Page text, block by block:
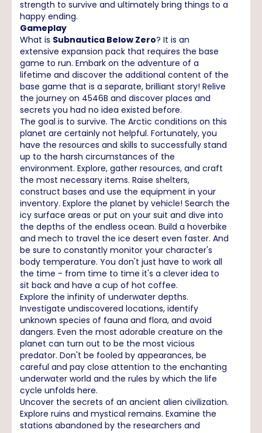
strength to survive and ultimately bring things to a
happy ending.
Gameplay
What is Subnautica Below Zero? It is an
extensive expansion pack that requires the base
game to run. Embark on the adventure of a
lifetime and discover the additional content of the
base game that is a separate, brilliant story! Relive
the journey on 4546B and discover places and
secrets you had no idea existed before.
The goal is to survive. The Arctic conditions on this
planet are certainly not helpful. Fortunately, you
have the resources and skills to successfully stand
up to the harsh circumstances of the
environment. Explore, gather resources, and craft
the most necessary items. Raise shelters,
construct bases and use the equipment in your
inventory. Explore the planet by vehicle! Search the
icy surface areas or put on your suit and dive into
the depths of the endless ocean. Build a hoverbike
and mech to travel the ice desert even faster. And
be sure to constantly monitor your character's
body temperature. You don't just have to work all
the time - from time to time it's a clever idea to
sit back and have a cup of hot coffee.
Explore the infinity of underwater depths.
Investigate undiscovered locations, identify
unknown species of fauna and flora, and avoid
dangers. Even the most adorable creature on the
planet can turn out to be the most vicious
predator. Don't be fooled by appearances, be
careful and pay close attention to the enchanting
underwater world and the rules by which the life
cycle unfolds here.
Uncover the secrets of an ancient alien civilization.
Explore ruins and mystical remains. Examine the
stations abandoned by the researchers and